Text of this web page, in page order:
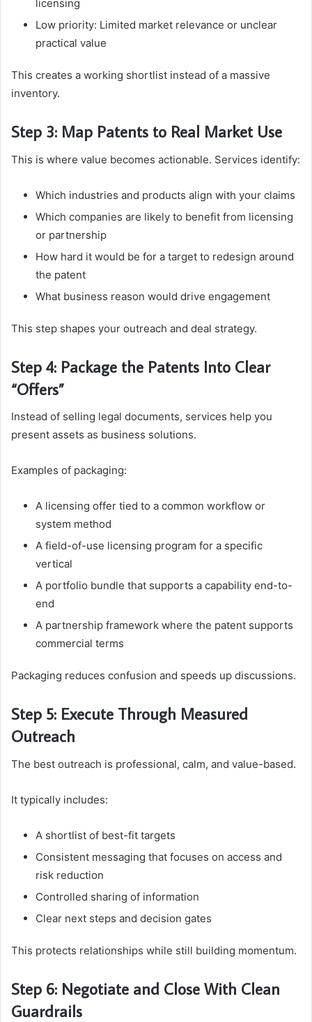
licensing
Low priority: Limited market relevance or unclear
practical value
This creates a working shortlist instead of a massive
inventory.
Step 3: Map Patents to Real Market Use
This is where value becomes actionable. Services identify:
Which industries and products align with your claims
Which companies are likely to benefit from licensing
or partnership
How hard it would be for a target to redesign around
the patent
What business reason would drive engagement
This step shapes your outreach and deal strategy.
Step 4: Package the Patents Into Clear
“Offers”
Instead of selling legal documents, services help you
present assets as business solutions.
Examples of packaging:
A licensing offer tied to a common workflow or
system method
A field-of-use licensing program for a specific
vertical
A portfolio bundle that supports a capability end-to-
end
A partnership framework where the patent supports
commercial terms
Packaging reduces confusion and speeds up discussions.
Step 5: Execute Through Measured
Outreach
The best outreach is professional, calm, and value-based.
It typically includes:
A shortlist of best-fit targets
Consistent messaging that focuses on access and
risk reduction
Controlled sharing of information
Clear next steps and decision gates
This protects relationships while still building momentum.
Step 6: Negotiate and Close With Clean
Guardrails